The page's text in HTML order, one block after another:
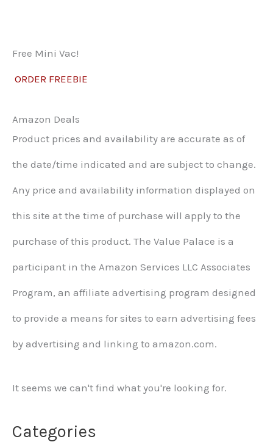
Free Mini Vac!
ORDER FREEBIE
Amazon Deals
Product prices and availability are accurate as of
the date/time indicated and are subject to change.
Any price and availability information displayed on
this site at the time of purchase will apply to the
purchase of this product. The Value Palace is a
participant in the Amazon Services LLC Associates
Program, an affiliate advertising program designed
to provide a means for sites to earn advertising fees
by advertising and linking to amazon.com.
It seems we can't find what you're looking for.
Categories